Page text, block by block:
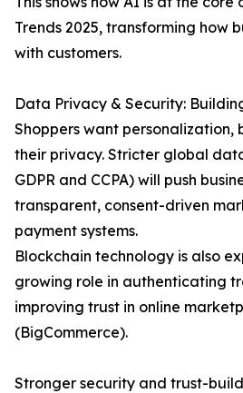
Trends 2025, transforming how
with customers.
Data Privacy & Security:
Shoppers want personalization,
their privacy. Stricter global
GDPR and CCPA) will push
transparent, consent-driven
payment systems.
Blockchain technology is also
growing role in authenticating
improving trust in online
(BigCommerce).
Stronger security and trust-